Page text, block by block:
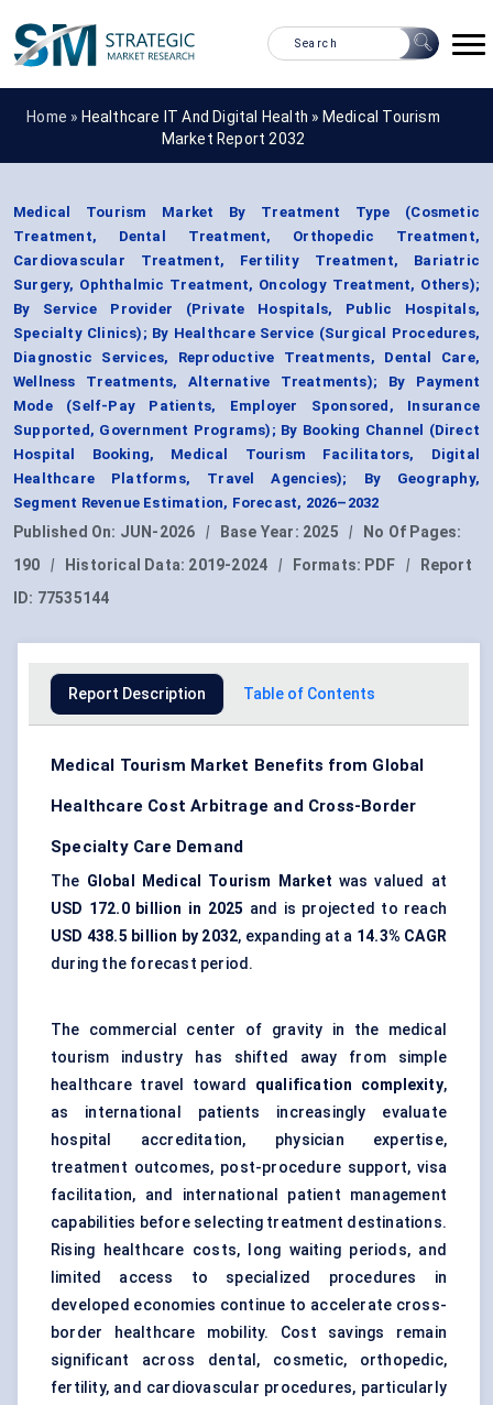
Home » Healthcare IT And Digital Health » Medical Tourism
Market Report 2032
Medical Tourism Market By Treatment Type (Cosmetic
Treatment, Dental Treatment, Orthopedic Treatment,
Cardiovascular Treatment, Fertility Treatment, Bariatric
Surgery, Ophthalmic Treatment, Oncology Treatment, Others);
By Service Provider (Private Hospitals, Public Hospitals,
Specialty Clinics); By Healthcare Service (Surgical Procedures,
Diagnostic Services, Reproductive Treatments, Dental Care,
Wellness Treatments, Alternative Treatments); By Payment
Mode (Self-Pay Patients, Employer Sponsored, Insurance
Supported, Government Programs); By Booking Channel (Direct
Hospital Booking, Medical Tourism Facilitators, Digital
Healthcare Platforms, Travel Agencies); By Geography,
Segment Revenue Estimation, Forecast, 2026–2032
Published On: JUN-2026 | Base Year: 2025 |
No Of Pages:
190
| Historical Data: 2019-2024 | Formats: PDF |
Report
ID: 77535144
Report Description Table of Contents
Medical Tourism Market Benefits from Global
Healthcare Cost Arbitrage and Cross-Border
Specialty Care Demand
The Global Medical Tourism Market was valued at
USD 172.0 billion in 2025 and is projected to reach
USD 438.5 billion by 2032, expanding at a 14.3% CAGR
during the forecast period.
The commercial center of gravity in the medical
tourism industry has shifted away from simple
healthcare travel toward qualification complexity,
as international patients increasingly evaluate
hospital accreditation, physician expertise,
treatment outcomes, post-procedure support, visa
facilitation, and international patient management
capabilities before selecting treatment destinations.
Rising healthcare costs, long waiting periods, and
limited access to specialized procedures in
developed economies continue to accelerate cross-
border healthcare mobility. Cost savings remain
significant across dental, cosmetic, orthopedic,
fertility, and cardiovascular procedures, particularly